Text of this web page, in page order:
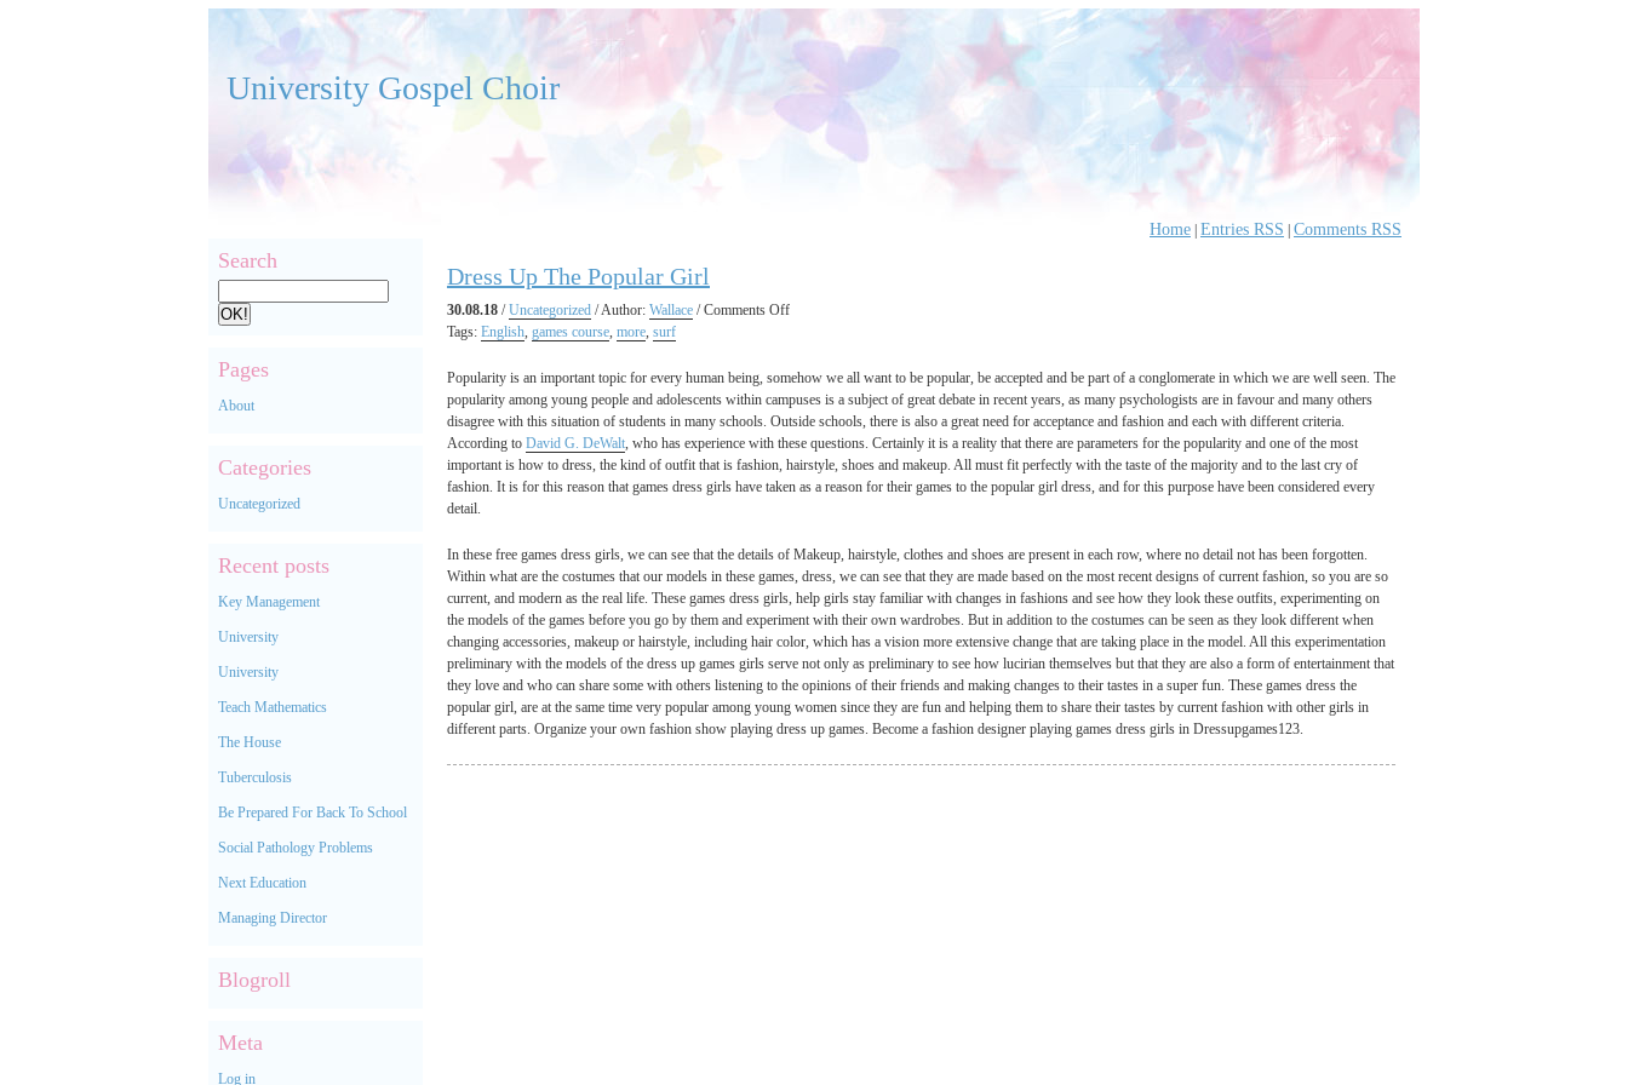
University Gospel Choir
Home Entries RSS Comments RSS
Search
Pages
About
Categories
Uncategorized
Recent posts
Key Management
University
University
Teach Mathematics
The House
Tuberculosis
Be Prepared For Back To School
Social Pathology Problems
Next Education
Managing Director
Blogroll
Meta
Log in
Dress Up The Popular Girl
30.08.18 /Uncategorized / Author: Wallace /Comments Offon
The
Popular
Girl
Tags: English, games course, more, surf
Popularity is an important topic for every human being, somehow we all want to be popular, be accepted and be part of a conglomerate in which we are well seen. The
popularity among young people and adolescents within campuses is a subject of great debate in recent years, as many psychologists are in favour and many others
disagree with this situation of students in many schools. Outside schools, there is also a great need for acceptance and fashion and each with different criteria.
According to David G. DeWalt, who has experience with these questions. Certainly it is a reality that there are parameters for the popularity and one of the most
important is how to dress, the kind of outfit that is fashion, hairstyle, shoes and makeup. All must fit perfectly with the taste of the majority and to the last cry of
fashion. It is for this reason that games dress girls have taken as a reason for their games to the popular girl dress, and for this purpose have been considered every
detail.
In these free games dress girls, we can see that the details of Makeup, hairstyle, clothes and shoes are present in each row, where no detail not has been forgotten.
Within what are the costumes that our models in these games, dress, we can see that they are made based on the most recent designs of current fashion, so you are so
current, and modern as the real life. These games dress girls, help girls stay familiar with changes in fashions and see how they look these outfits, experimenting on
the models of the games before you go by them and experiment with their own wardrobes. But in addition to the costumes can be seen as they look different when
changing accessories, makeup or hairstyle, including hair color, which has a vision more extensive change that are taking place in the model. All this experimentation
preliminary with the models of the dress up games girls serve not only as preliminary to see how lucirian themselves but that they are also a form of entertainment that
they love and who can share some with others listening to the opinions of their friends and making changes to their tastes in a super fun. These games dress the
popular girl, are at the same time very popular among young women since they are fun and helping them to share their tastes by current fashion with other girls in
different parts. Organize your own fashion show playing dress up games. Become a fashion designer playing games dress girls in Dressupgames123.